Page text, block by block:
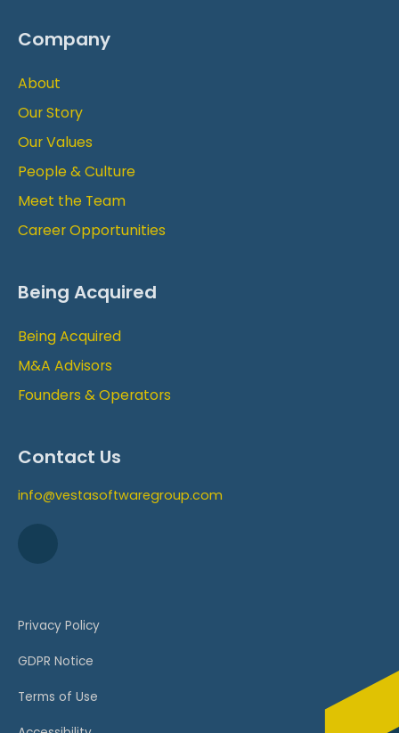
Company
About
Our Story
Our Values
People & Culture
Meet the Team
Career Opportunities
Being Acquired
Being Acquired
M&A Advisors
Founders & Operators
Contact Us
info@vestasoftwaregroup.com
Privacy Policy
GDPR Notice
Terms of Use